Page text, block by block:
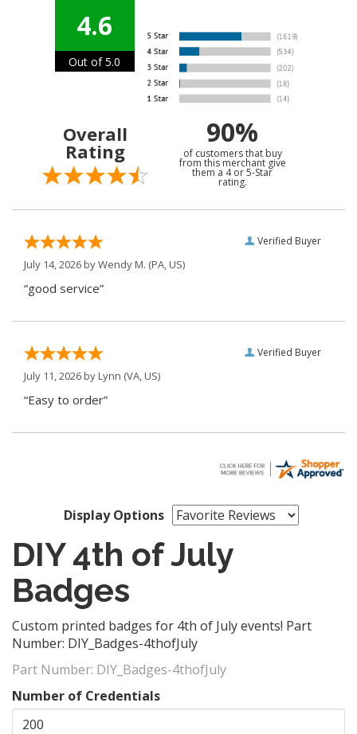
4.6
Out of 5.0
Overall
Rating
90%
of customers that buy
from this merchant give
them a 4 or 5-Star
rating.
Verified Buyer
July 14, 2026 byWendy M. (PA, US)
“good service”
Verified Buyer
July 11, 2026 byLynn (VA, US)
“Easy to order”
Display Options
DIY 4th of July
Badges
Custom printed badges for 4th of July events! Part
Number: DIY_Badges-4thofJuly
Part Number: DIY_Badges-4thofJuly
Number of Credentials